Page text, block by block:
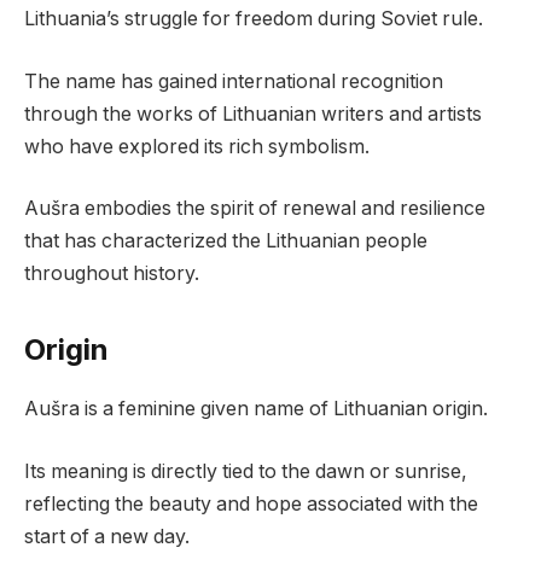
Lithuania’s struggle for freedom during Soviet rule.
The name has gained international recognition
through the works of Lithuanian writers and artists
who have explored its rich symbolism.
Aušra embodies the spirit of renewal and resilience
that has characterized the Lithuanian people
throughout history.
Origin
Aušra is a feminine given name of Lithuanian origin.
Its meaning is directly tied to the dawn or sunrise,
reflecting the beauty and hope associated with the
start of a new day.